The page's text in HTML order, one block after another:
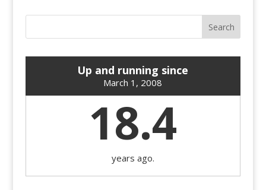
Up and running since
March 1, 2008
18.4
years ago.